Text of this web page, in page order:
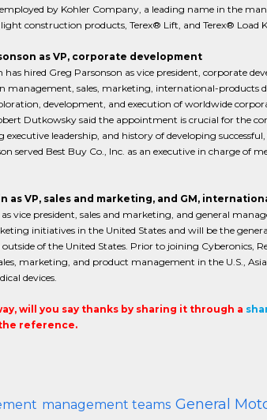
by Kohler Company, a leading name in the
construction products, Terex® Lift, and Terex® Load
as VP, corporate development
hired Greg Parsonson as vice president, corporate
management, sales, marketing, international-products
development, and execution of worldwide
Dutkowsky said the appointment is crucial for the
leadership, and history of developing
served Best Buy Co., Inc. as an executive in charge of
as VP, sales and marketing, and GM,
vice president, sales and marketing, and general
initiatives in the United States and will be the
of the United States. Prior to joining Cyberonics,
marketing, and product management in the U.S.,
devices.
will you say thanks by sharing it through a
reference.
management teams General